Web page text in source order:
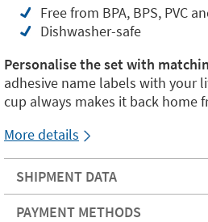
Free from BPA, BPS, PVC
Dishwasher-safe
Personalise the set with
adhesive name labels with your
cup always makes it back home
More details
SHIPMENT DATA
PAYMENT METHODS